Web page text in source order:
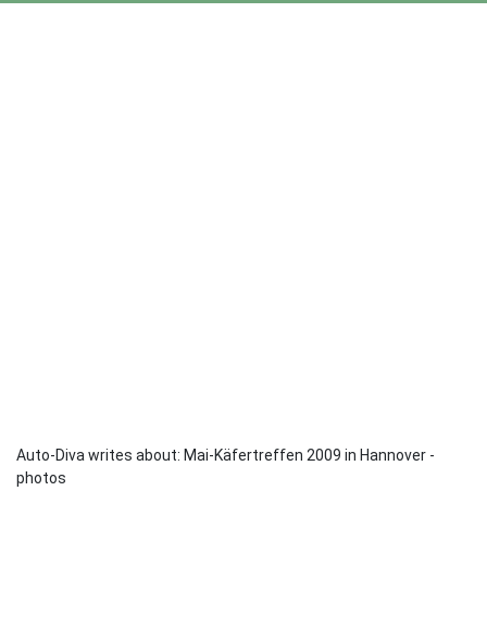
Auto-Diva writes about: Mai-Käfertreffen 2009 in Hannover -
photos